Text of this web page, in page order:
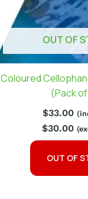
OUT OF
Coloured
(Pack
$33.00
$30.00
OUT OF